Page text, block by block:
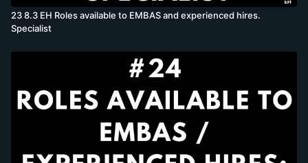
23 8.3 EH Roles available to EMBAS and experienced hires.
Specialist